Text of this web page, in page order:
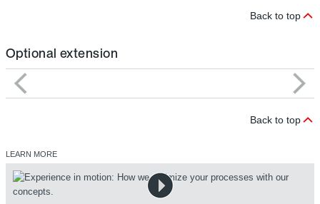
Back to top
Optional extension
Back to top
LEARN MORE